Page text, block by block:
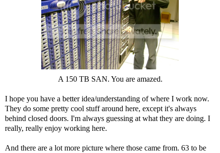
A 150 TB SAN. You are amazed.
I hope you have a better idea/understanding of where I work now.
They do some pretty cool stuff around here, except it's always
behind closed doors. I'm always guessing at what they are doing. I
really, really enjoy working here.
And there are a lot more picture where those came from. 63 to be